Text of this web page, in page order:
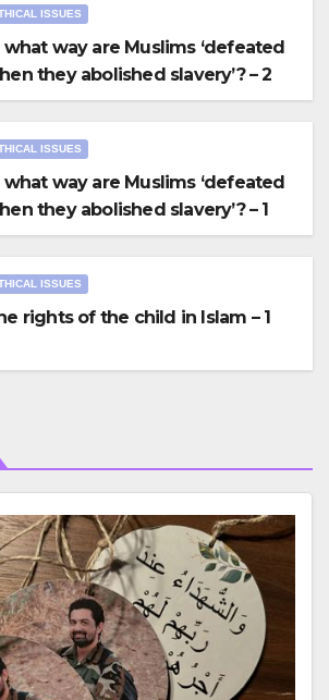
ISSUES
what way are Muslims ‘defeated
they abolished slavery’? – 2
ISSUES
what way are Muslims ‘defeated
they abolished slavery’? – 1
ISSUES
rights of the child in Islam – 1